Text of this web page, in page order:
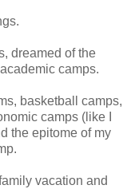
dreamed of the
camps.
basketball camps,
camps (like I
the epitome of my
vacation and